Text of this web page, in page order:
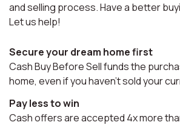
and selling process. Have a better
Let us help!
Secure your dream home first
Cash Buy Before Sell funds the
home, even if you haven't sold your
Pay less to win
Cash offers are accepted 4x more